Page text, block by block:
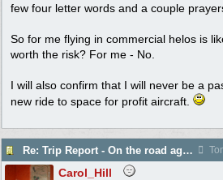
few four letter words and a couple
So for me flying in commercial helos is
worth the risk? For me - No.
I will also confirm that I will never be a
new ride to space for profit aircraft.
Re: Trip Report - On the road again in AZ
Carol_Hill